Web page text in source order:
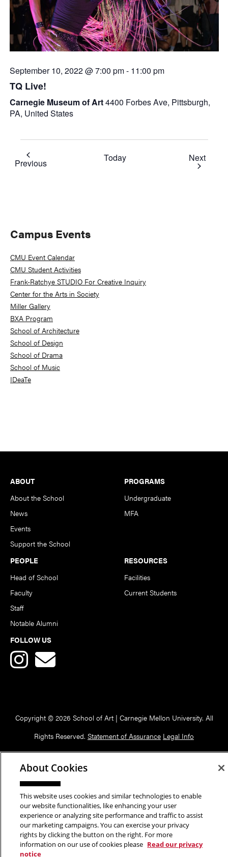
September 10, 2022 @ 7:00 pm- 11:00 pm
TQ Live!
Carnegie Museum of Art4400 Forbes Ave, Pittsburgh,
PA, United States
PreviousEvents Today Next
Primary
Sidebar
Campus Events
CMU Event Calendar
CMU Student Activities
Frank-Ratchye STUDIO For Creative Inquiry
Center for the Arts in Society
Miller Gallery
BXA Program
School of Architecture
School of Design
School of Drama
School of Music
IDeaTe
Footer
ABOUT
About the School
News
Events
Support the School
PROGRAMS
Undergraduate
MFA
PEOPLE
Head of School
Faculty
Staff
Notable Alumni
RESOURCES
Facilities
Current Students
FOLLOW US
Copyright © 2026 School of Art | Carnegie Mellon University. All
Rights Reserved. Statement of Assurance Legal Info
About Cookies
This website uses cookies and similar technologies to enable
our website functionalities, like enhancing your user
experience or analyzing site performance and traffic to assist
our marketing campaigns. You can exercise your privacy
rights by clicking the button on the right. For more
information on our use of cookies please Read our privacy
notice